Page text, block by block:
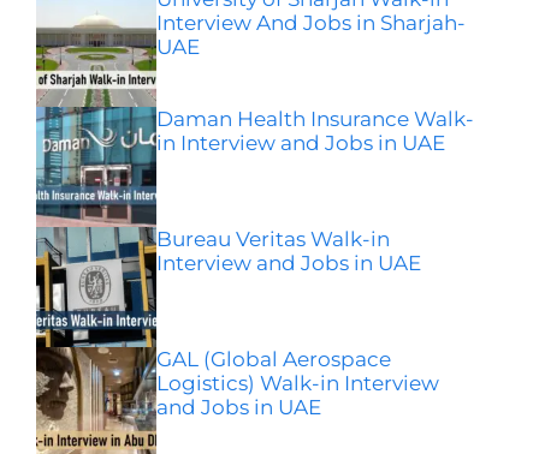
Interview And Jobs in Sharjah-
UAE
Daman Health Insurance Walk-
in Interview and Jobs in UAE
Bureau Veritas Walk-in
Interview and Jobs in UAE
GAL (Global Aerospace
Logistics) Walk-in Interview
and Jobs in UAE